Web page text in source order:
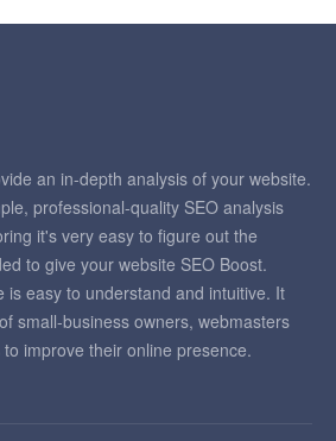
an in-depth analysis of your website.
professional-quality SEO analysis
it's very easy to figure out the
to give your website SEO Boost.
is easy to understand and intuitive. It
small-business owners, webmasters
improve their online presence.